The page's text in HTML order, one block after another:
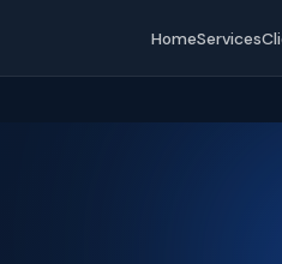
HomeServices